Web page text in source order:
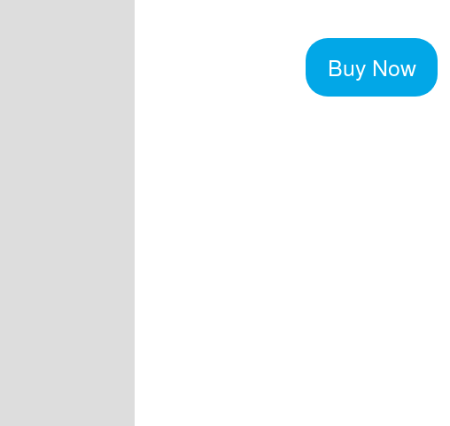
Buy Now